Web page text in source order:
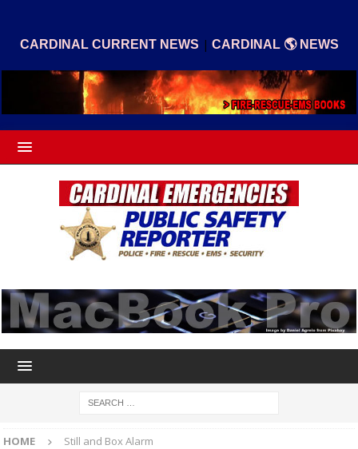
CARDINAL CURRENT NEWS | CARDINAL 🌎 NEWS
HOME Still and Box Alarm